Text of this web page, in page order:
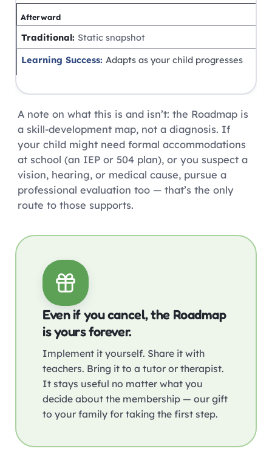
Afterward
Static snapshot
Adapts as your child progresses
A note on what this is and isn’t: the Roadmap is
a skill-development map, not a diagnosis. If
your child might need formal accommodations
at school (an IEP or 504 plan), or you suspect a
vision, hearing, or medical cause, pursue a
professional evaluation too — that’s the only
route to those supports.
Even if you cancel, the Roadmap
is yours forever.
Implement it yourself. Share it with
teachers. Bring it to a tutor or therapist.
It stays useful no matter what you
decide about the membership — our gift
to your family for taking the first step.